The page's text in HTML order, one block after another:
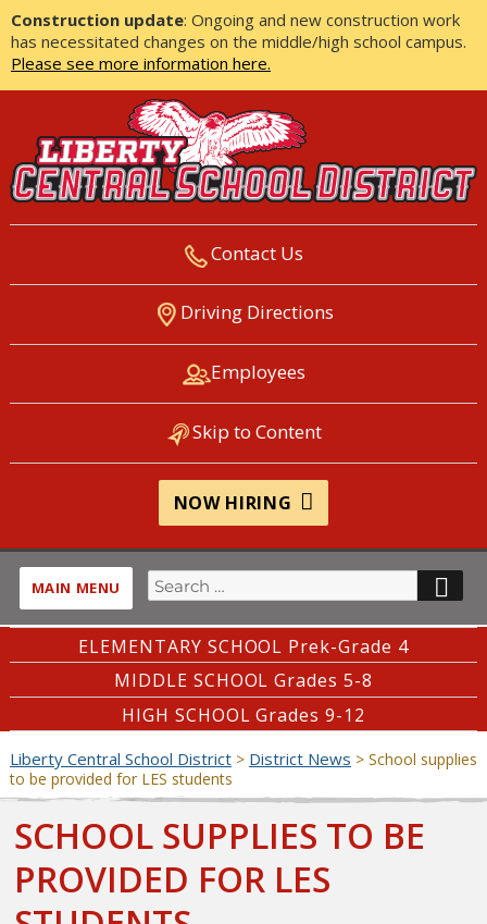
Construction update: Ongoing and new construction work
has necessitated changes on the middle/high school campus.
Please see more information here.
LIBERTY CENTRAL SCHOOL
DISTRICT
Contact Us
Driving Directions
Employees
Skip to Content
NOW HIRING
MAIN MENU
Search
for:
ELEMENTARY SCHOOL Prek-Grade 4
MIDDLE SCHOOL Grades 5-8
HIGH SCHOOL Grades 9-12
Liberty Central School District> District News > School supplies
to be provided for LES students
SCHOOL SUPPLIES TO BE
PROVIDED FOR LES